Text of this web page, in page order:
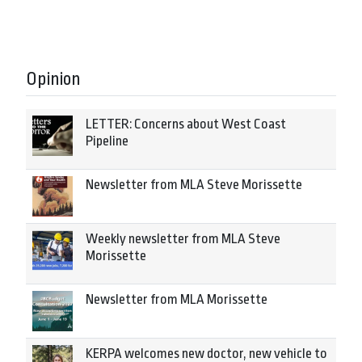
Opinion
LETTER: Concerns about West Coast
Pipeline
Newsletter from MLA Steve Morissette
Weekly newsletter from MLA Steve
Morissette
Newsletter from MLA Morissette
KERPA welcomes new doctor, new vehicle to